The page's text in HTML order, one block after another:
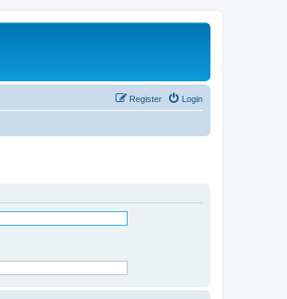
Login
Register